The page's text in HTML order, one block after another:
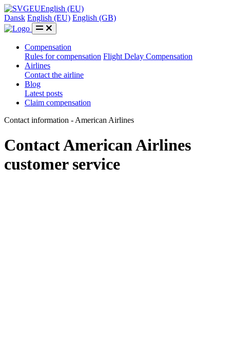
EUEnglish (EU)
Dansk English (EU) English (GB)
Compensation
Rules for compensation Flight Delay Compensation
Airlines
Contact the airline
Blog
Latest posts
Claim compensation
Contact information - American Airlines
Contact American Airlines
customer service